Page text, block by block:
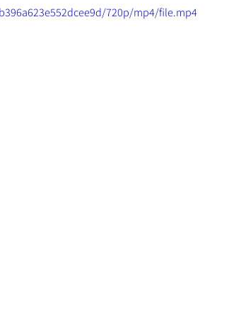
720p/mp4/file.mp4